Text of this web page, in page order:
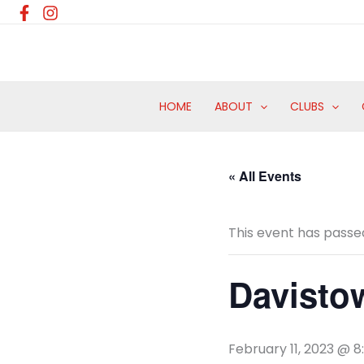
Skip
HOME ABOUT CLUBS
« All Events
This event has
February 11, 2023 @